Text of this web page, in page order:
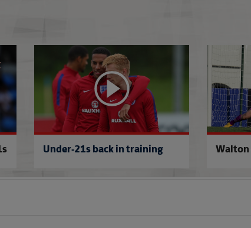
U21s will head to Aktobe Onomah &
Under-21s back in training Walton